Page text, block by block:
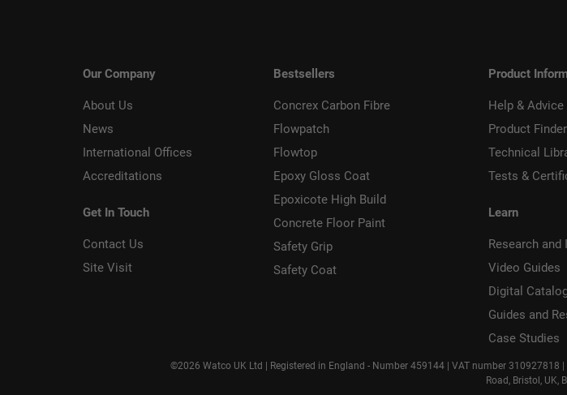
Our Company
About Us
News
International Offices
Accreditations
Get In Touch
Contact Us
Site Visit
Bestsellers
Concrex Carbon Fibre
Flowpatch
Flowtop
Epoxy Gloss Coat
Epoxicote High Build
Concrete Floor Paint
Safety Grip
Safety Coat
Product
Help & Advice
Product Finder
Technical
Tests &
Learn
Research and
Video Guides
Digital
Guides and
Case Studies
©2026 Watco UK Ltd | Registered in England - Number 459144 | VAT number 310927818
Road, Bristol, UK,